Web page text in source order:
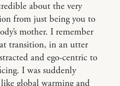
about the very
from just being you to
mother. I remember
transition, in an utter
and ego-centric to
I was suddenly
global warming and